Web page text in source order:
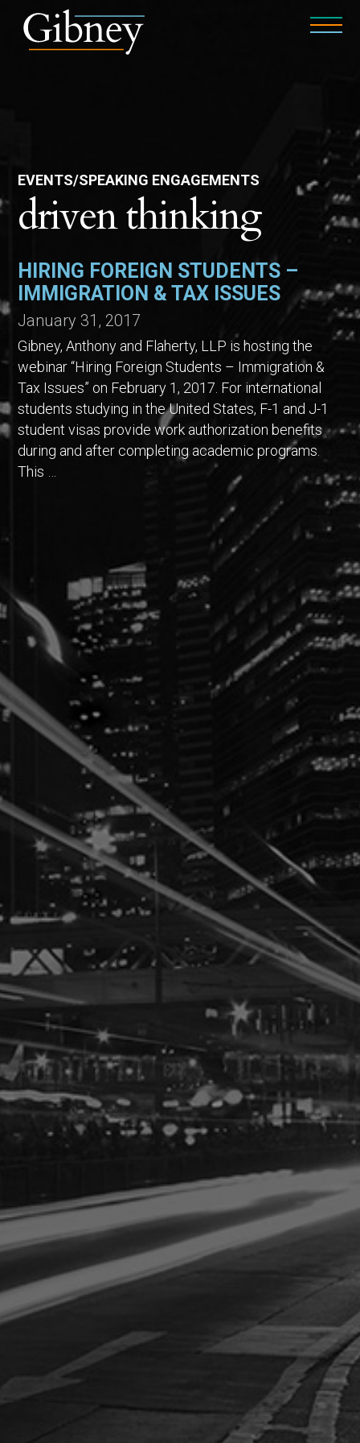
EVENTS/SPEAKING ENGAGEMENTS
driven thinking
HIRING FOREIGN STUDENTS –
IMMIGRATION & TAX ISSUES
January 31, 2017
Gibney, Anthony and Flaherty, LLP is hosting the
webinar “Hiring Foreign Students – Immigration &
Tax Issues” on February 1, 2017. For international
students studying in the United States, F-1 and J-1
student visas provide work authorization benefits
during and after completing academic programs.
This …